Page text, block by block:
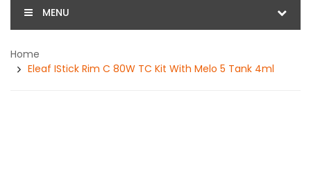
MENU
Home
Eleaf IStick Rim C 80W TC Kit With Melo 5 Tank 4ml